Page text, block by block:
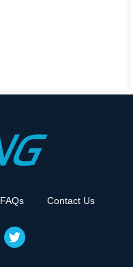
FAQs Contact Us